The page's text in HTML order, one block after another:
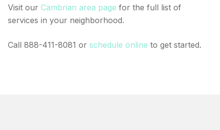
Visit our Cambrian area page for the full list of
services in your neighborhood.
Call 888-411-8081 or schedule online to get started.